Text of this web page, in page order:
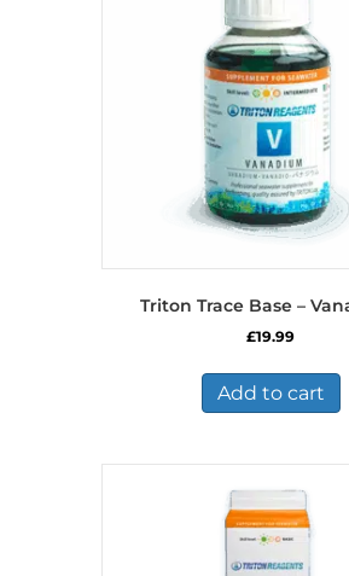
Triton Trace Base –
£19.99
Add to cart